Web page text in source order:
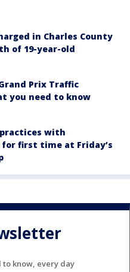
in Charles County
of 19-year-old
Prix Traffic
you need to know
with
for first time at Friday’s
to know, every day